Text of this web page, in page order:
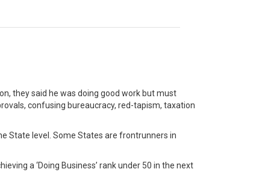
they said he was doing good work but must
confusing bureaucracy, red-tapism, taxation
State level. Some States are frontrunners in
a ‘Doing Business’ rank under 50 in the next